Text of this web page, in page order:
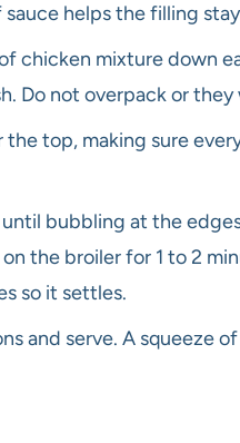
helps the filling
chicken mixture down
Do not overpack or
the top, making sure
bubbling at the
the broiler for 1 to 2
so it settles.
and serve. A squeeze